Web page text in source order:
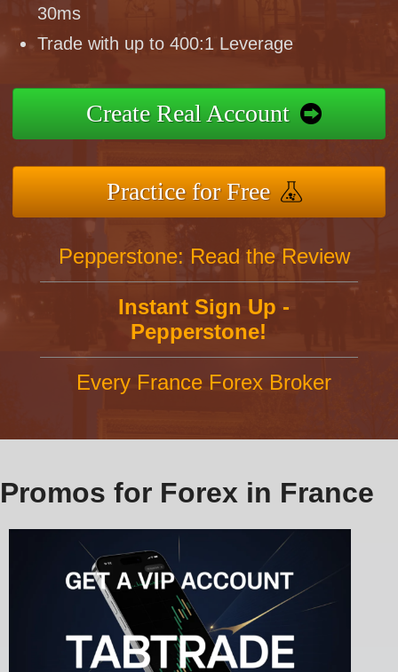
30ms
Trade with up to 400:1 Leverage
Create Real Account
Practice for Free
Pepperstone: Read the Review
Instant Sign Up -
Pepperstone!
Every France Forex Broker
Promos for Forex in France